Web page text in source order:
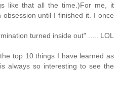
like that all the time.)For me, it
until I finished it. I once
turned inside out" ..... LOL
top 10 things I have learned as
always so interesting to see the